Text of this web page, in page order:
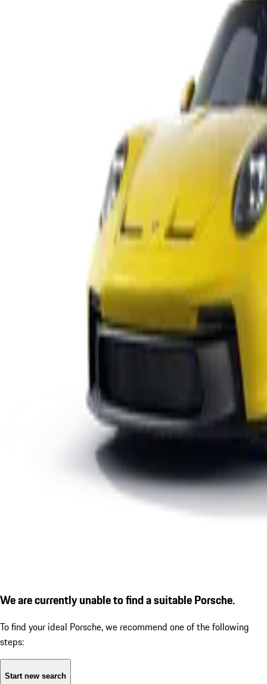
We are currently unable to find a suitable Porsche.
To find your ideal Porsche, we recommend one of the following
steps:
Start new search